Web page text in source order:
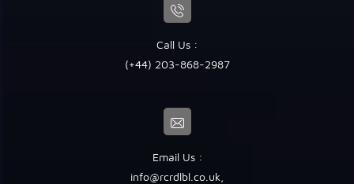
Call Us :
(+44) 203-868-2987
Email Us :
info@rcrdlbl.co.uk